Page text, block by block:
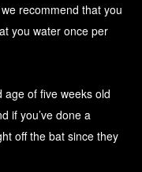
recommend that you
you water once per
of five weeks old
if you’ve done a
off the bat since they